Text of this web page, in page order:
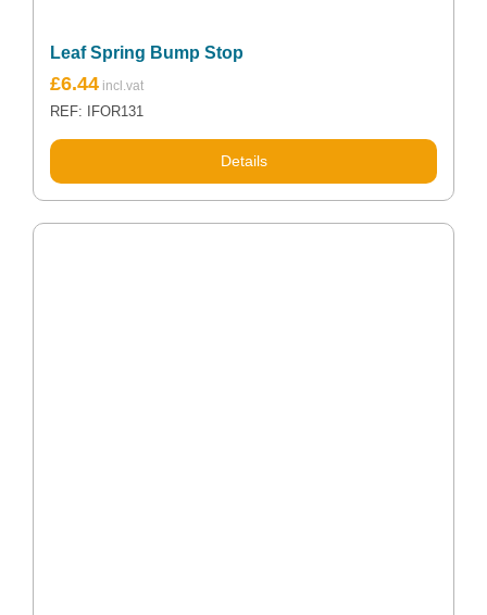
Leaf Spring Bump Stop
Original
price
£7.50.
£6.44
Current
REF: IFOR131
Details